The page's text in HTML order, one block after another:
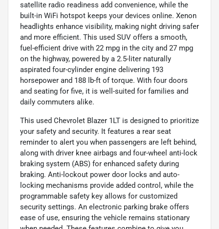
satellite radio readiness add convenience, while the
built-in WiFi hotspot keeps your devices online. Xenon
headlights enhance visibility, making night driving safer
and more efficient. This used SUV offers a smooth,
fuel-efficient drive with 22 mpg in the city and 27 mpg
on the highway, powered by a 2.5-liter naturally
aspirated four-cylinder engine delivering 193
horsepower and 188 lb-ft of torque. With four doors
and seating for five, it is well-suited for families and
daily commuters alike.
This used Chevrolet Blazer 1LT is designed to prioritize
your safety and security. It features a rear seat
reminder to alert you when passengers are left behind,
along with driver knee airbags and four-wheel anti-lock
braking system (ABS) for enhanced safety during
braking. Anti-lockout power door locks and auto-
locking mechanisms provide added control, while the
programmable safety key allows for customized
security settings. An electronic parking brake offers
ease of use, ensuring the vehicle remains stationary